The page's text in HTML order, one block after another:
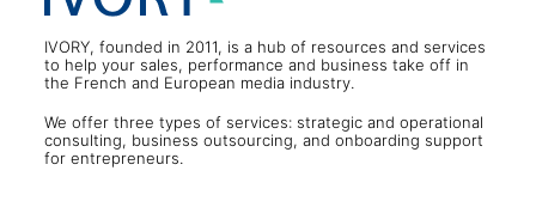
IVORY, founded in 2011, is a hub of resources and services
to help your sales, performance and business take off in
the French and European media industry.
We offer three types of services: strategic and operational
consulting, business outsourcing, and onboarding support
for entrepreneurs.